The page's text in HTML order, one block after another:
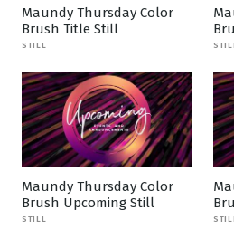
Maundy Thursday Color
Brush Title Still
STILL
Maundy Thursday Color
Brush Upcoming Still
STILL